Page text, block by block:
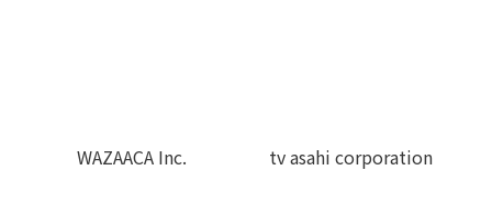
WAZAACA Inc. tv asahi corporation